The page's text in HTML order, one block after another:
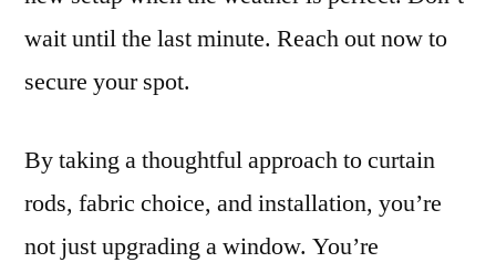
wait until the last minute. Reach out now to
secure your spot.
By taking a thoughtful approach to curtain
rods, fabric choice, and installation, you’re
not just upgrading a window. You’re